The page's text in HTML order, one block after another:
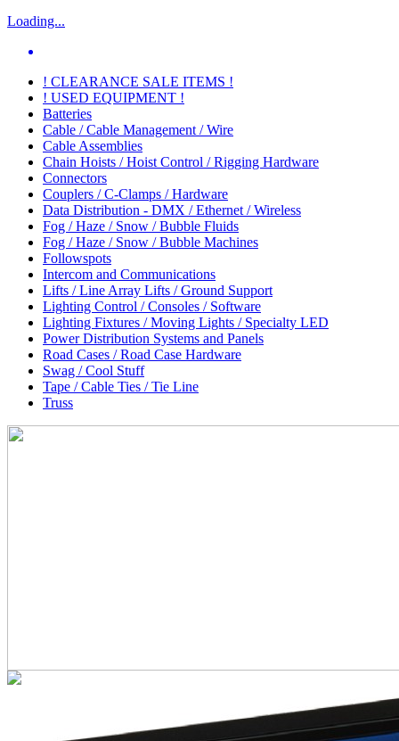
Loading...
! CLEARANCE SALE ITEMS !
! USED EQUIPMENT !
Batteries
Cable / Cable Management / Wire
Cable Assemblies
Chain Hoists / Hoist Control / Rigging Hardware
Connectors
Couplers / C-Clamps / Hardware
Data Distribution - DMX / Ethernet / Wireless
Fog / Haze / Snow / Bubble Fluids
Fog / Haze / Snow / Bubble Machines
Followspots
Intercom and Communications
Lifts / Line Array Lifts / Ground Support
Lighting Control / Consoles / Software
Lighting Fixtures / Moving Lights / Specialty LED
Power Distribution Systems and Panels
Road Cases / Road Case Hardware
Swag / Cool Stuff
Tape / Cable Ties / Tie Line
Truss